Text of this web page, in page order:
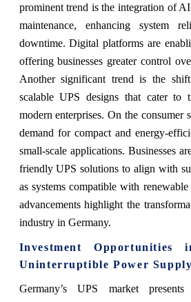
prominent trend is the integration of
maintenance, enhancing system
downtime. Digital platforms are
offering businesses greater control
Another significant trend is the
scalable UPS designs that cater to
modern enterprises. On the consumer
demand for compact and energy-
small-scale applications. Businesses
friendly UPS solutions to align with
as systems compatible with
advancements highlight the
industry in Germany.
Investment Opportunities
Uninterruptible Power
Germany’s UPS market